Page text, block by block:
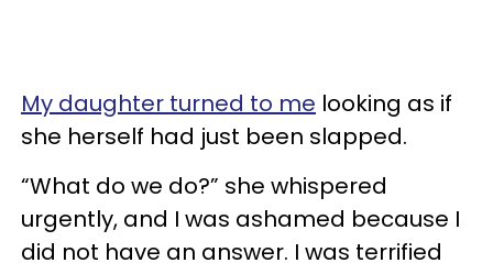
My daughter turned to me looking as if
she herself had just been slapped.
“What do we do?” she whispered
urgently, and I was ashamed because I
did not have an answer. I was terrified